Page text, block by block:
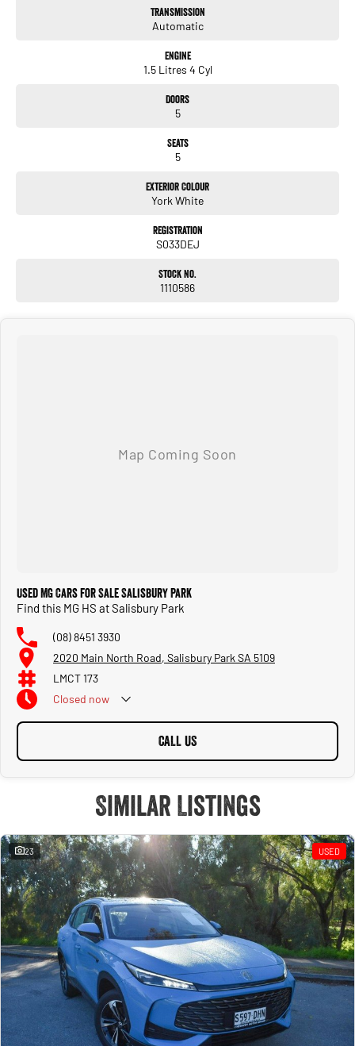
Transmission
Automatic
Engine
1.5 Litres 4 Cyl
Doors
5
Seats
5
Exterior Colour
York White
Registration
S033DEJ
Stock No.
1110586
Used MG Cars for Sale Salisbury Park
Find this MG HS at Salisbury Park
(08) 8451 3930
2020 Main North Road, Salisbury Park SA 5109
LMCT 173
Closed now
CALL US
Similar Listings
23 USED